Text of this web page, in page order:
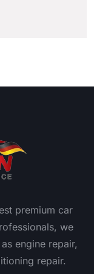
premium car
we
engine repair,
repair.